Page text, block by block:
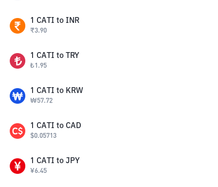
1 CATI to INR
₹3.90
1 CATI to TRY
₺1.95
1 CATI to KRW
₩57.72
1 CATI to CAD
$0.05713
1 CATI to JPY
¥6.45